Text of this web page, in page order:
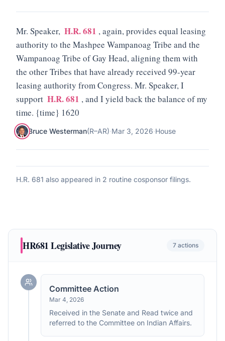
Mr. Speaker, H.R. 681 , again, provides equal leasing
authority to the Mashpee Wampanoag Tribe and the
Wampanoag Tribe of Gay Head, aligning them with
the other Tribes that have already received 99-year
leasing authority from Congress. Mr. Speaker, I
support H.R. 681 , and I yield back the balance of my
time. {time} 1620
Bruce Westerman(R–AR)·Mar 3, 2026·House
H.R. 681 also appeared in 2 routine cosponsor filings.
HR681Legislative Journey 7 actions
Committee Action
Mar 4, 2026
Received in the Senate and Read twice and
referred to the Committee on Indian Affairs.